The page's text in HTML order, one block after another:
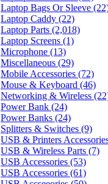
Laptop Bags Or Sleeve
Laptop Caddy (22)
Laptop Parts (2,018)
Laptop Screens (1)
Microphone (13)
Miscellaneous (29)
Mobile Accessories (72)
Mouse & Keyboard (46)
Networking & Wireless
Power Bank (24)
Power Banks (24)
Splitters & Switches (9)
USB & Printers
USB & Wireless Parts (7)
USB Accessories (53)
USB Accessories (61)